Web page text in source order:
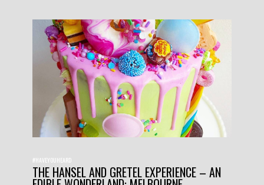
#HAVEYOUHEARD
THE HANSEL AND GRETEL EXPERIENCE – AN